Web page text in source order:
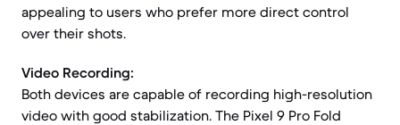
appealing to users who prefer more direct control
over their shots.
Video Recording:
Both devices are capable of recording high-resolution
video with good stabilization. The Pixel 9 Pro Fold